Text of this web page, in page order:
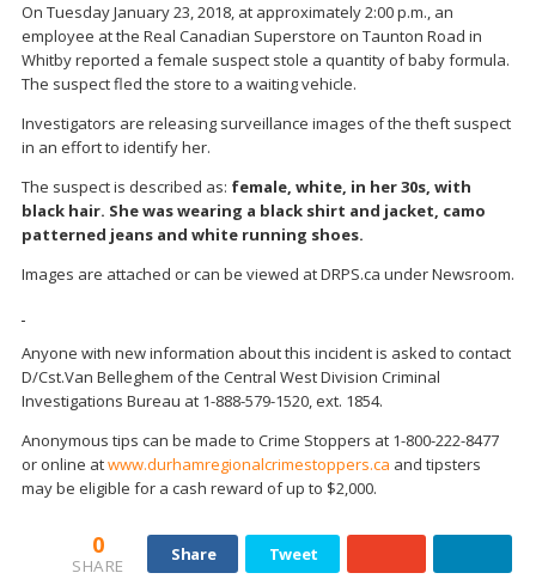
On Tuesday January 23, 2018, at approximately 2:00 p.m., an
employee at the Real Canadian Superstore on Taunton Road in
Whitby reported a female suspect stole a quantity of baby formula.
The suspect fled the store to a waiting vehicle.
Investigators are releasing surveillance images of the theft suspect
in an effort to identify her.
The suspect is described as: female, white, in her 30s, with
black hair. She was wearing a black shirt and jacket, camo
patterned jeans and white running shoes.
Images are attached or can be viewed at DRPS.ca under Newsroom.
Anyone with new information about this incident is asked to contact
D/Cst.Van Belleghem of the Central West Division Criminal
Investigations Bureau at 1-888-579-1520, ext. 1854.
Anonymous tips can be made to Crime Stoppers at 1-800-222-8477
or online atwww.durhamregionalcrimestoppers.ca and tipsters
may be eligible for a cash reward of up to $2,000.
0
SHARE
Share Tweet